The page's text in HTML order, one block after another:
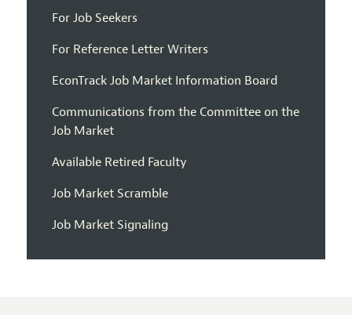
For Job Seekers
For Reference Letter Writers
EconTrack Job Market Information Board
Communications from the Committee on the
Job Market
Available Retired Faculty
Job Market Scramble
Job Market Signaling